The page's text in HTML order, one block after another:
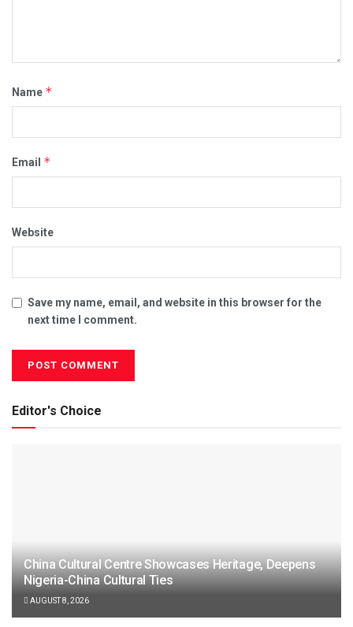
Name *
Email *
Website
Save my name, email, and website in this browser for the
next time I comment.
Editor's Choice
China Cultural Centre Showcases Heritage, Deepens
Nigeria-China Cultural Ties
AUGUST 8, 2026